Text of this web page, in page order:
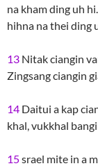
na kham ding uh
hihna na thei ding
13 Nitak ciangin
Zingsang ciangin
14 Daitui a kap
khal, vukkhal
15srael mite in a